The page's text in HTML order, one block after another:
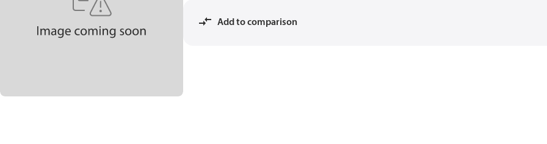
Add to comparison